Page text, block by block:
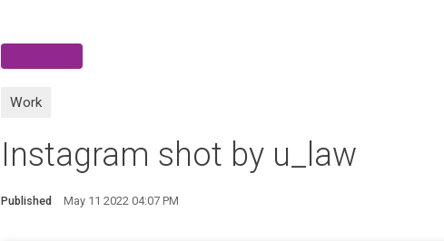
Work
Instagram shot by u_law
Published May 11 2022 04:07 PM